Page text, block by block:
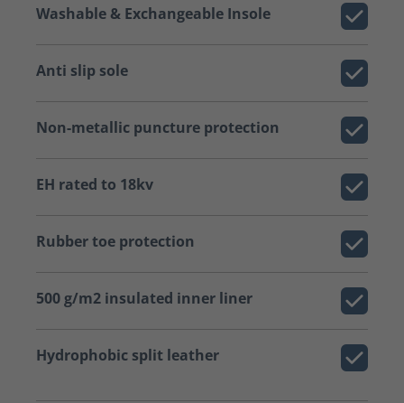
Washable & Exchangeable Insole
Anti slip sole
Non-metallic puncture protection
EH rated to 18kv
Rubber toe protection
500 g/m2 insulated inner liner
Hydrophobic split leather